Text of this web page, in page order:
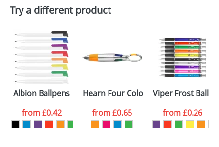
Try a different product
Albion Ballpens
from£0.42
Hearn Four Colour Ink Plastic
from£0.65
Viper Frost
from£0.26